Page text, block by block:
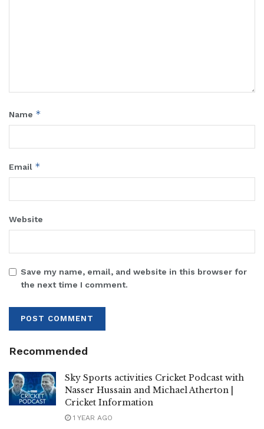
Name *
Email *
Website
Save my name, email, and website in this browser for
the next time I comment.
Recommended
Sky Sports activities Cricket Podcast with
Nasser Hussain and Michael Atherton |
Cricket Information
1 YEAR AGO